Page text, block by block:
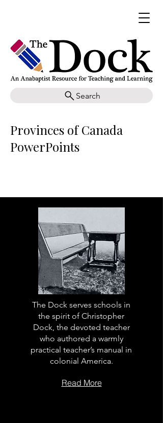
Search
Provinces of Canada
PowerPoints
The Dock serves schools in
the spirit of Christopher
Dock, the devoted teacher
who authored a warmly
practical teacher’s manual in
colonial America.
Read More